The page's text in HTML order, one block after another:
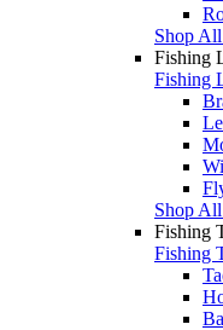
Shop
Fishing
Fishing
Shop
Fishing
Fishing